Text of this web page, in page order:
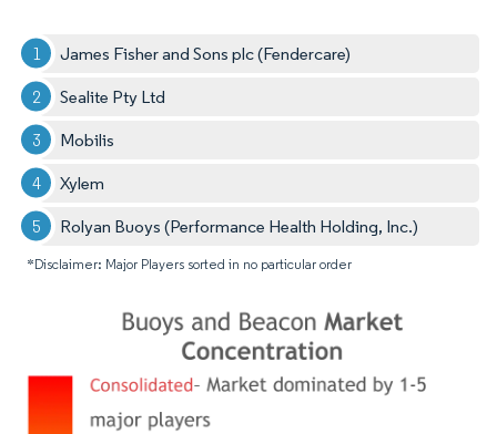
James Fisher and Sons plc (Fendercare)
Sealite Pty Ltd
Mobilis
Xylem
Rolyan Buoys (Performance Health Holding, Inc.)
*Disclaimer: Major Players sorted in no particular order